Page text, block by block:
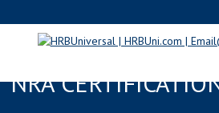
ABERDEEN, SD
NRA